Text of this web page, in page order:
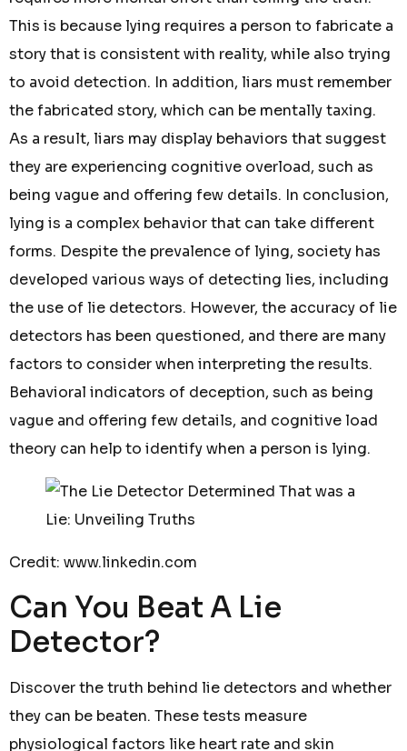
This is because lying requires a person to fabricate a
story that is consistent with reality, while also trying
to avoid detection. In addition, liars must remember
the fabricated story, which can be mentally taxing.
As a result, liars may display behaviors that suggest
they are experiencing cognitive overload, such as
being vague and offering few details. In conclusion,
lying is a complex behavior that can take different
forms. Despite the prevalence of lying, society has
developed various ways of detecting lies, including
the use of lie detectors. However, the accuracy of lie
detectors has been questioned, and there are many
factors to consider when interpreting the results.
Behavioral indicators of deception, such as being
vague and offering few details, and cognitive load
theory can help to identify when a person is lying.
Credit: www.linkedin.com
Can You Beat A Lie
Detector?
Discover the truth behind lie detectors and whether
they can be beaten. These tests measure
physiological factors like heart rate and skin